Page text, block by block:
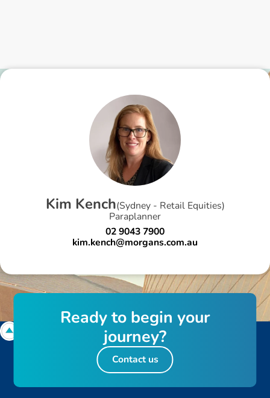
Kim Kench(Sydney - Retail Equities)
Paraplanner
02 9043 7900
kim.kench@morgans.com.au
Readyto begin your
journey?
Contact us